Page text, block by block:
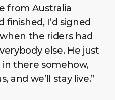
from Australia
finished, I’d signed
the riders had
else. He just
in there somehow,
and we’ll stay live.”